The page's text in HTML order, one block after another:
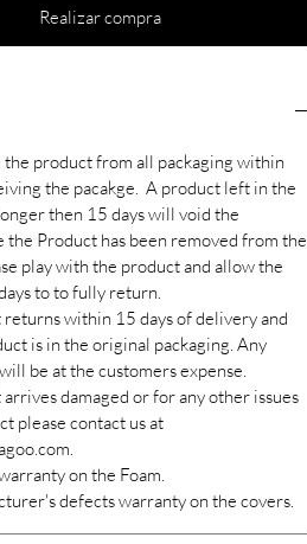
Realizar compra
the product from all packaging within
the pacakge. A product left in the
then 15 days will void the
the Product has been removed from the
play with the product and allow the
to to fully return.
within 15 days of delivery and
is in the original packaging. Any
be at the customers expense.
damaged or for any other issues
please contact us at
on the Foam.
defects warranty on the covers.